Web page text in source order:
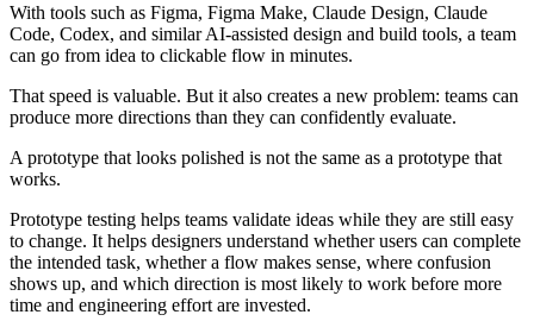
With tools such as Figma, Figma Make, Claude Design, Claude
Code, Codex, and similar AI-assisted design and build tools, a team
can go from idea to clickable flow in minutes.
That speed is valuable. But it also creates a new problem: teams can
produce more directions than they can confidently evaluate.
A prototype that looks polished is not the same as a prototype that
works.
Prototype testing helps teams validate ideas while they are still easy
to change. It helps designers understand whether users can complete
the intended task, whether a flow makes sense, where confusion
shows up, and which direction is most likely to work before more
time and engineering effort are invested.